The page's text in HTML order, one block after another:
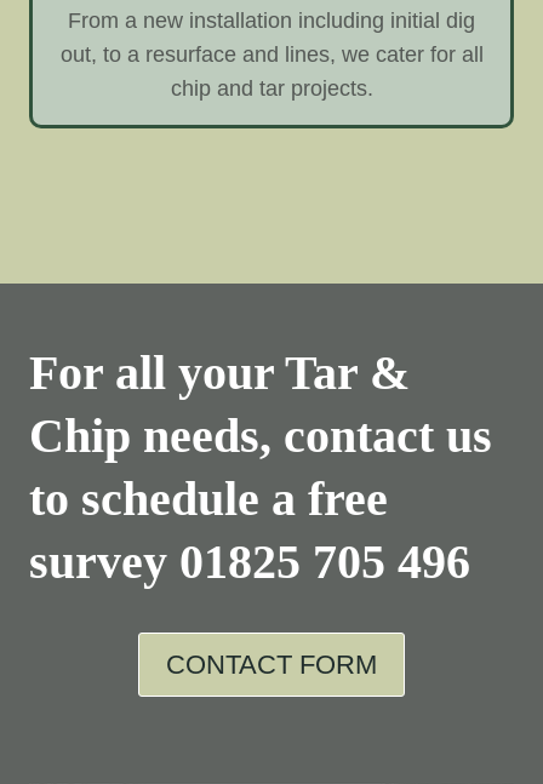
From a new installation including initial dig
out, to a resurface and lines, we cater for all
chip and tar projects.
For all your Tar &
Chip needs, contact us
to schedule a free
survey 01825 705 496
CONTACT FORM